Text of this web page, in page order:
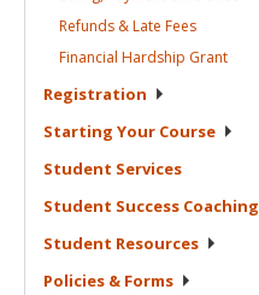
Refunds & Late Fees
Financial Hardship Grant
Registration
Starting Your Course
Student Services
Student Success Coaching
Student Resources
Policies & Forms